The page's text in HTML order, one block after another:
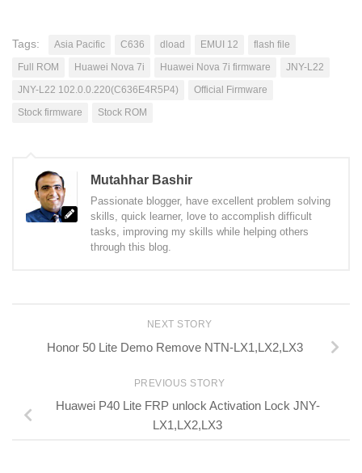
Tags: Asia Pacific C636 dload EMUI 12
flash file
Full ROM
Huawei Nova 7i Huawei Nova 7i firmware
JNY-L22
JNY-L22 102.0.0.220(C636E4R5P4)
Official Firmware
Stock firmware
Stock ROM
Mutahhar Bashir
Passionate blogger, have excellent problem solving
skills, quick learner, love to accomplish difficult
tasks, improving my skills while helping others
through this blog.
NEXT STORY
Honor 50 Lite Demo Remove NTN-LX1,LX2,LX3
PREVIOUS STORY
Huawei P40 Lite FRP unlock Activation Lock JNY-
LX1,LX2,LX3